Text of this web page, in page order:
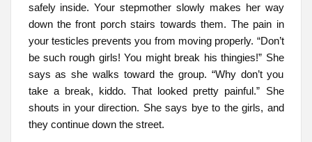
safely inside. Your stepmother slowly makes her way
down the front porch stairs towards them. The pain in
your testicles prevents you from moving properly. “Don’t
be such rough girls! You might break his thingies!” She
says as she walks toward the group. “Why don’t you
take a break, kiddo. That looked pretty painful.” She
shouts in your direction. She says bye to the girls, and
they continue down the street.